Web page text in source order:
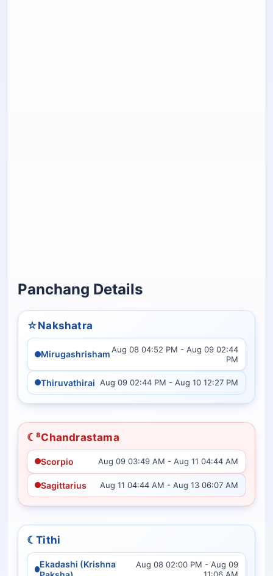
Panchang Details
☆Nakshatra
MirugashrishamAug 08 04:52 PM - Aug 09 02:44
PM
Thiruvathirai Aug 09 02:44 PM - Aug 10 12:27 PM
☾⁸Chandrastama
Scorpio Aug 09 03:49 AM - Aug 11 04:44 AM
Sagittarius Aug 11 04:44 AM - Aug 13 06:07 AM
☾Tithi
Ekadashi (Krishna
Aug 08 02:00 PM - Aug 09